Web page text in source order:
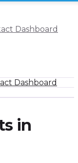
Dashboard
Dashboard
in